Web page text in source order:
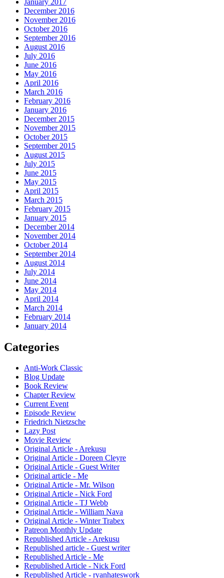
December 2016
November 2016
October 2016
September 2016
August 2016
July 2016
June 2016
May 2016
April 2016
March 2016
February 2016
January 2016
December 2015
November 2015
October 2015
September 2015
August 2015
July 2015
June 2015
May 2015
April 2015
March 2015
February 2015
January 2015
December 2014
November 2014
October 2014
September 2014
August 2014
July 2014
June 2014
May 2014
April 2014
March 2014
February 2014
January 2014
Categories
Anti-Work Classic
Blog Update
Book Review
Chapter Review
Current Event
Episode Review
Friedrich Nietzsche
Lazy Post
Movie Review
Original Article - Arekusu
Original Article - Doreen Cleyre
Original Article - Guest Writer
Original article - Me
Original Article - Mr. Wilson
Original Article - Nick Ford
Original Article - TJ Webb
Original Article - William Nava
Original Article - Winter Trabex
Patreon Monthly Update
Republished Article - Arekusu
Republished article - Guest writer
Republished Article - Me
Republished Article - Nick Ford
Republished Article - ryanhateswork